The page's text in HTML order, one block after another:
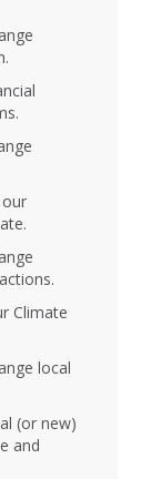
Climate
local
(or new)
and